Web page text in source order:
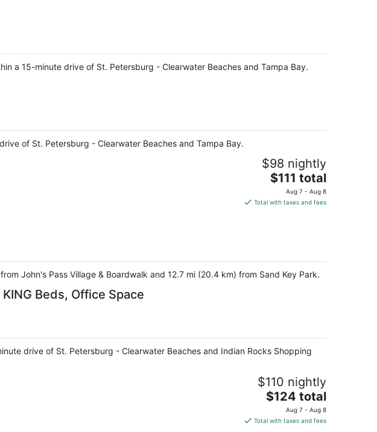
a 15-minute drive of St. Petersburg - Clearwater Beaches and Tampa Bay.
of St. Petersburg - Clearwater Beaches and Tampa Bay.
$98 nightly
The
price
is
$111 total
Aug 7 - Aug 8
Total with taxes and fees
John's Pass Village & Boardwalk and 12.7 mi (20.4 km) from Sand Key Park.
Beds, Office Space
drive of St. Petersburg - Clearwater Beaches and Indian Rocks Shopping
$110 nightly
The
price
is
$124 total
Aug 7 - Aug 8
Total with taxes and fees